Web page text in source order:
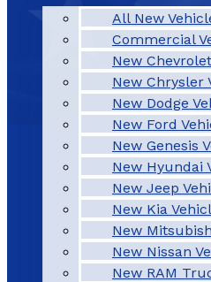
All New
Commercial
New
New Chrysler
New Dodge
New Ford
New Genesis
New Hyundai
New Jeep
New Kia
New
New Nissan
New RAM